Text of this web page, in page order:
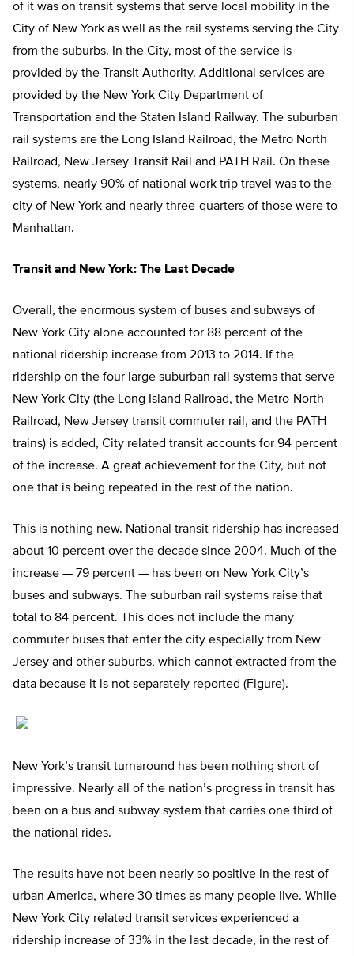
of it was on transit systems that serve local mobility in the
City of New York as well as the rail systems serving the City
from the suburbs. In the City, most of the service is
provided by the Transit Authority. Additional services are
provided by the New York City Department of
Transportation and the Staten Island Railway. The suburban
rail systems are the Long Island Railroad, the Metro North
Railroad, New Jersey Transit Rail and PATH Rail. On these
systems, nearly 90% of national work trip travel was to the
city of New York and nearly three-quarters of those were to
Manhattan.
Transit and New York: The Last Decade
Overall, the enormous system of buses and subways of
New York City alone accounted for 88 percent of the
national ridership increase from 2013 to 2014. If the
ridership on the four large suburban rail systems that serve
New York City (the Long Island Railroad, the Metro-North
Railroad, New Jersey transit commuter rail, and the PATH
trains) is added, City related transit accounts for 94 percent
of the increase. A great achievement for the City, but not
one that is being repeated in the rest of the nation.
This is nothing new. National transit ridership has increased
about 10 percent over the decade since 2004. Much of the
increase — 79 percent — has been on New York City’s
buses and subways. The suburban rail systems raise that
total to 84 percent. This does not include the many
commuter buses that enter the city especially from New
Jersey and other suburbs, which cannot extracted from the
data because it is not separately reported (Figure).
New York’s transit turnaround has been nothing short of
impressive. Nearly all of the nation’s progress in transit has
been on a bus and subway system that carries one third of
the national rides.
The results have not been nearly so positive in the rest of
urban America, where 30 times as many people live. While
New York City related transit services experienced a
ridership increase of 33% in the last decade, in the rest of